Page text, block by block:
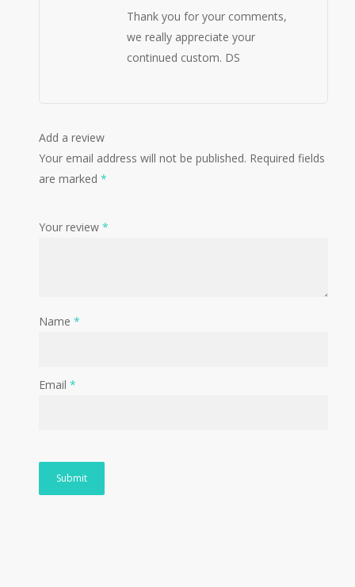
Thank you for your comments,
we really appreciate your
continued custom. DS
Add a review
Your email address will not be published. Required fields
are marked *
Your review *
Name *
Email *